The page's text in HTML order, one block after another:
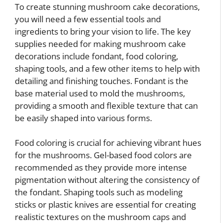
To create stunning mushroom cake decorations,
you will need a few essential tools and
ingredients to bring your vision to life. The key
supplies needed for making mushroom cake
decorations include fondant, food coloring,
shaping tools, and a few other items to help with
detailing and finishing touches. Fondant is the
base material used to mold the mushrooms,
providing a smooth and flexible texture that can
be easily shaped into various forms.
Food coloring is crucial for achieving vibrant hues
for the mushrooms. Gel-based food colors are
recommended as they provide more intense
pigmentation without altering the consistency of
the fondant. Shaping tools such as modeling
sticks or plastic knives are essential for creating
realistic textures on the mushroom caps and